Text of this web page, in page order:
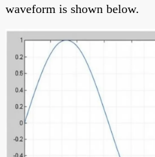
waveform is shown below.